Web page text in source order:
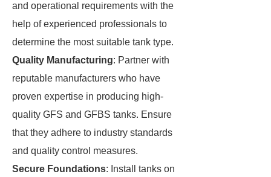
and operational requirements with the
help of experienced professionals to
determine the most suitable tank type.
Quality Manufacturing: Partner with
reputable manufacturers who have
proven expertise in producing high-
quality GFS and GFBS tanks. Ensure
that they adhere to industry standards
and quality control measures.
Secure Foundations: Install tanks on